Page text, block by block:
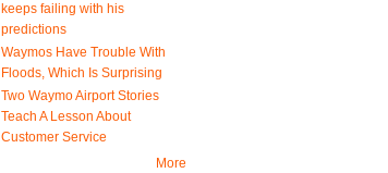
keeps failing with his
predictions
Waymos Have Trouble With
Floods, Which Is Surprising
Two Waymo Airport Stories
Teach A Lesson About
Customer Service
More